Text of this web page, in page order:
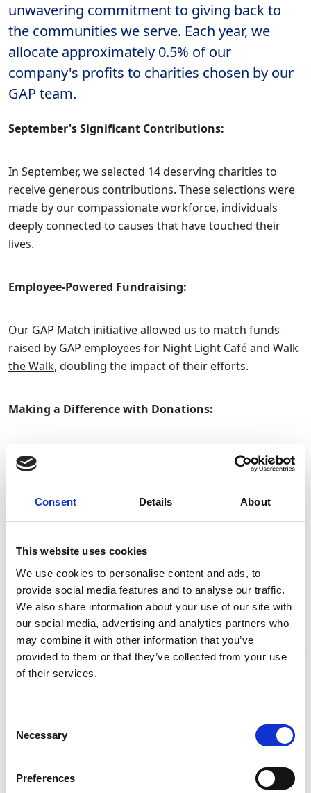
Consent Details About
This website uses cookies
We use cookies to personalise content and ads, to
provide social media features and to analyse our traffic.
We also share information about your use of our site with
our social media, advertising and analytics partners who
may combine it with other information that you’ve
provided to them or that they’ve collected from your use
of their services.
Selection
Necessary
Preferences
unwavering commitment to giving back to
the communities we serve. Each year, we
allocate approximately 0.5% of our
company's profits to charities chosen by our
GAP team.
September's Significant Contributions:
In September, we selected 14 deserving charities to
receive generous contributions. These selections were
made by our compassionate workforce, individuals
deeply connected to causes that have touched their
lives.
Employee-Powered Fundraising:
Our GAP Match initiative allowed us to match funds
raised by GAP employees for Night Light Caféand Walk
the Walk, doubling the impact of their efforts.
Making a Difference with Donations:
Throughout September, our contributions made a
profound difference. We extended our support to
charities includingSepsis Research Feat,East Bolden
Scout Group, Headlight Project
Scottish
Culture and Traditions Youth,BEE Unique, andWho
Advocacy in Action:
The spirit of giving also thrived among our teams. Our
Lifting South, IT, Regional Sales – South East, and Non-
Mech and Welfare – South East teams had the privilege
support forPSDS,Sands,MS Society,ADD UP, and
Stay Informed. Subscribe Today.
Get the latest updates from GAP straight to your inbox.
Type
your